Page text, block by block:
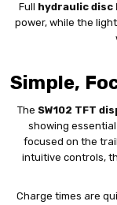
Full hydraulic disc
power, while the
Simple,
The SW102 TFT
showing
focused on the
intuitive controls,
Charge times are